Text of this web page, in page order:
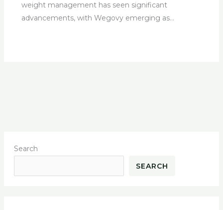
weight management has seen significant
advancements, with Wegovy emerging as…
Search
SEARCH